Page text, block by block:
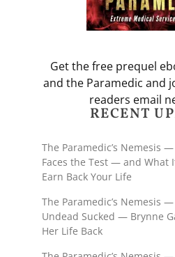
Get the free prequel
and the Paramedic and
readers email
RECENT
The Paramedic’s Nemesis
Faces the Test — and What
Earn Back Your Life
The Paramedic’s Nemesis
Undead Sucked — Brynne
Her Life Back